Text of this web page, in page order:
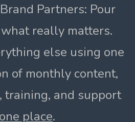
Partners: Pour
really matters.
else using one
of monthly content,
training, and support
place.